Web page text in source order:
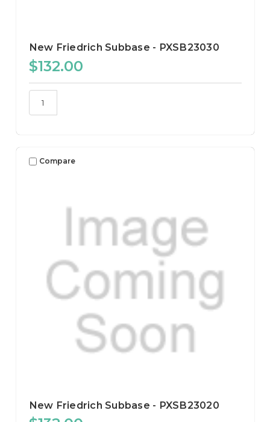
New Friedrich Subbase - PXSB23030
$132.00
Compare
New Friedrich Subbase - PXSB23020